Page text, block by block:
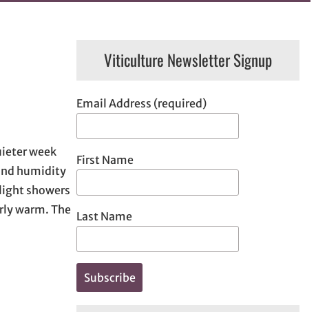
week
humidity
showers
warm. The
Viticulture Newsletter Signup
Email Address (required)
First Name
Last Name